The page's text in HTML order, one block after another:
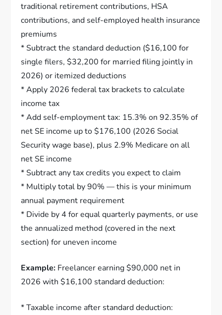
traditional retirement contributions, HSA
contributions, and self-employed health insurance
premiums
* Subtract the standard deduction ($16,100 for
single filers, $32,200 for married filing jointly in
2026) or itemized deductions
* Apply 2026 federal tax brackets to calculate
income tax
* Add self-employment tax: 15.3% on 92.35% of
net SE income up to $176,100 (2026 Social
Security wage base), plus 2.9% Medicare on all
net SE income
* Subtract any tax credits you expect to claim
* Multiply total by 90% — this is your minimum
annual payment requirement
* Divide by 4 for equal quarterly payments, or use
the annualized method (covered in the next
section) for uneven income
Example: Freelancer earning $90,000 net in
2026 with $16,100 standard deduction:
* Taxable income after standard deduction: